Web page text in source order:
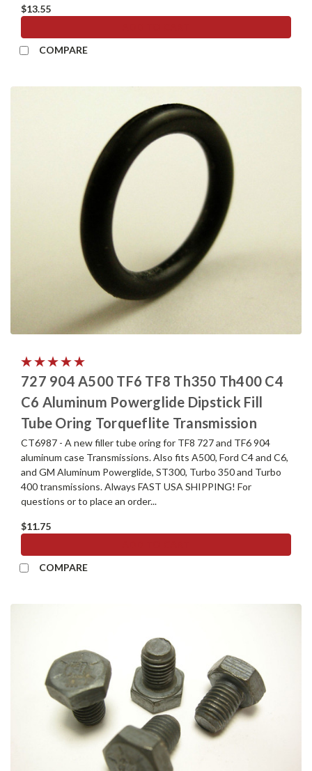
$13.55
COMPARE
727 904 A500 TF6 TF8 Th350 Th400 C4
C6 Aluminum Powerglide Dipstick Fill
Tube Oring Torqueflite Transmission
CT6987 - A new filler tube oring for TF8 727 and TF6 904
aluminum case Transmissions. Also fits A500, Ford C4 and C6,
and GM Aluminum Powerglide, ST300, Turbo 350 and Turbo
400 transmissions. Always FAST USA SHIPPING! For
questions or to place an order...
$11.75
COMPARE